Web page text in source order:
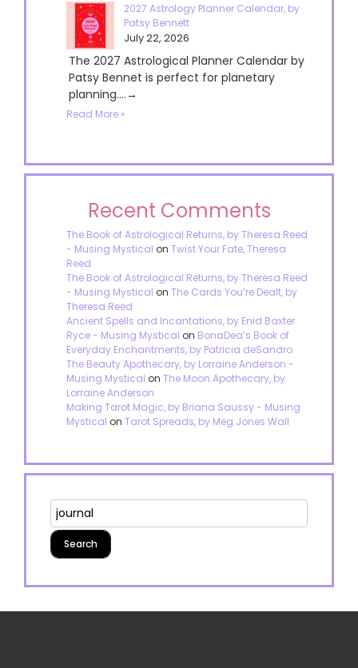
2027 Astrology Planner Calendar, by
Patsy Bennett
July 22, 2026
The 2027 Astrological Planner Calendar by
Patsy Bennet is perfect for planetary
planning....→
Read More »
Recent Comments
The Book of Astrological Returns, by Theresa Reed
- Musing Mystical on Twist Your Fate, Theresa
Reed
The Book of Astrological Returns, by Theresa Reed
- Musing Mystical on The Cards You’re Dealt, by
Theresa Reed
Ancient Spells and Incantations, by Enid Baxter
Ryce - Musing Mystical on BonaDea’s Book of
Everyday Enchantments, by Patricia deSandro
The Beauty Apothecary, by Lorraine Anderson -
Musing Mystical on The Moon Apothecary, by
Lorraine Anderson
Making Tarot Magic, by Briana Saussy - Musing
Mystical on Tarot Spreads, by Meg Jones Wall